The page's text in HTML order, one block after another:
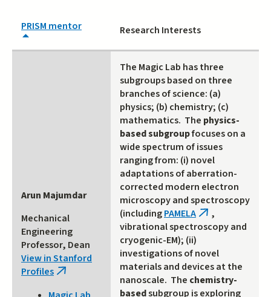
PRISM mentor Research Interests
Arun Majumdar
Mechanical
Engineering
Professor, Dean
View in Stanford
Profiles (link
The Magic Lab has three
subgroups based on three
branches of science: (a)
physics; (b) chemistry; (c)
mathematics. The physics-
based subgroupfocuses on a
wide spectrum of issues
ranging from: (i) novel
adaptations of aberration-
corrected modern electron
microscopy and spectroscopy
(includingPAMELA (link
is
,
vibrational spectroscopy and
cryogenic-EM); (ii)
investigations of novel
materials and devices at the
nanoscale. The chemistry-
basedsubgroup is exploring